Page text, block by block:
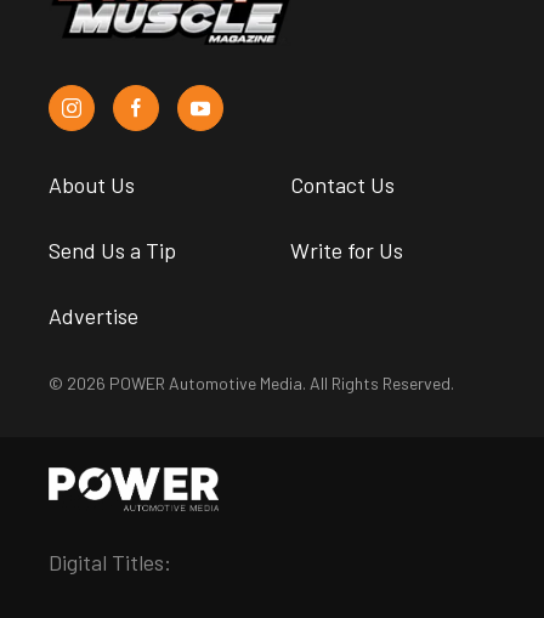
About Us Contact Us
Send Us a Tip Write for Us
Advertise
© 2026 POWER Automotive Media. All Rights Reserved.
Digital Titles: